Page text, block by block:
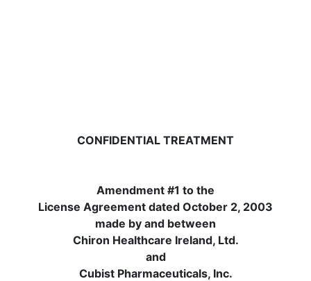
CONFIDENTIAL TREATMENT
Amendment #1 to the
License Agreement dated October 2, 2003
made by and between
Chiron Healthcare Ireland, Ltd.
and
Cubist Pharmaceuticals, Inc.